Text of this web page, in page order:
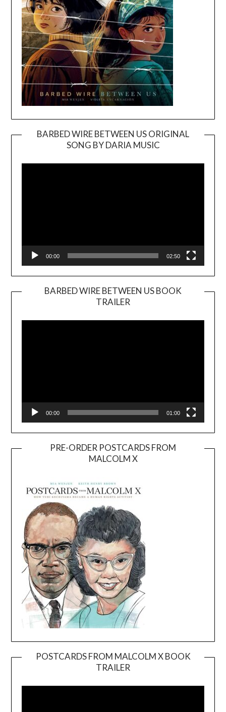
BARBED WIRE BETWEEN US ORIGINAL
SONG BY DARIA MUSIC
Player
00:00 02:50
BARBED WIRE BETWEEN US BOOK
TRAILER
Player
00:00 01:00
PRE-ORDER POSTCARDS FROM
MALCOLM X
POSTCARDS FROM MALCOLM X BOOK
TRAILER
Player